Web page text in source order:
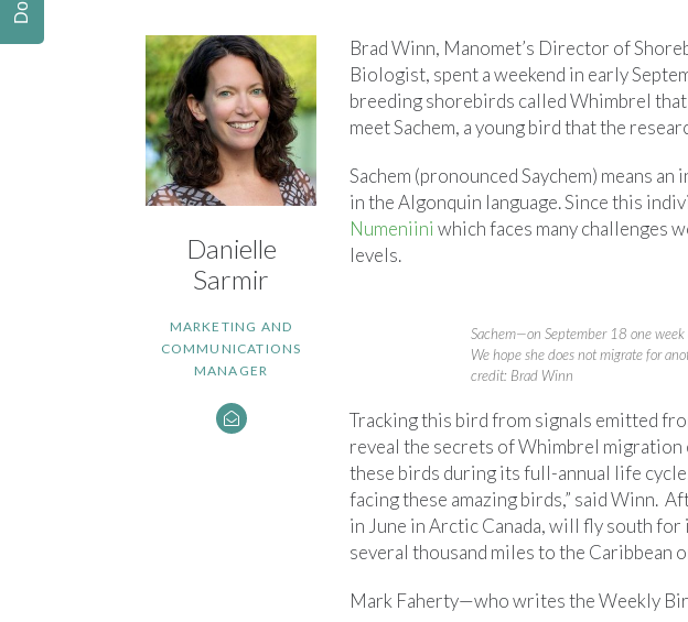
Danielle
Sarmir
MARKETING AND
COMMUNICATIONS
MANAGER
Brad Winn, Manomet’s Director of
Biologist, spent a weekend in early
breeding shorebirds called Whimbrel
meet Sachem, a young bird that the
Sachem (pronounced Saychem) means
in the Algonquin language. Since this
Numeniini which faces many challenges
levels.
Sachem—on September 18 one
We hope she does not migrate for
credit: Brad Winn
Tracking this bird from signals emitted
reveal the secrets of Whimbrel migration
these birds during its full-annual life
facing these amazing birds,” said Winn.
in June in Arctic Canada, will fly south
several thousand miles to the Caribbean
Mark Faherty—who writes the Weekly